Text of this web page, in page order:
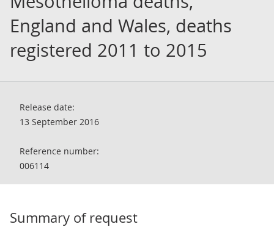
England and Wales, deaths
registered 2011 to 2015
Release date:
13 September 2016
Reference number:
006114
Summary of request